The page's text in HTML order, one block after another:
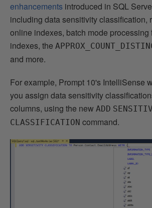
enhancements introduced in SQL
including data sensitivity classification,
online indexes, batch mode processing
indexes, the
and more.
For example, Prompt 10's IntelliSense
you assign data sensitivity
columns, using the new ADD
CLASSIFICATION command.